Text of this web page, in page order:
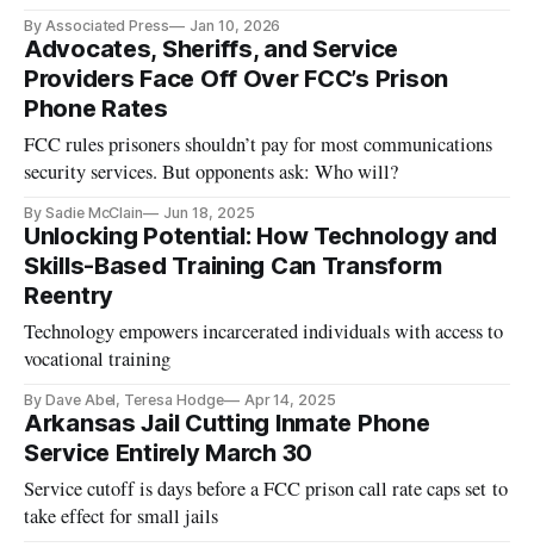
By Associated Press Jan 10, 2026
Advocates, Sheriffs, and Service
Providers Face Off Over FCC’s Prison
Phone Rates
FCC rules prisoners shouldn’t pay for most communications
security services. But opponents ask: Who will?
By Sadie McClain Jun 18, 2025
Unlocking Potential: How Technology and
Skills-Based Training Can Transform
Reentry
Technology empowers incarcerated individuals with access to
vocational training
By Dave Abel, Teresa Hodge Apr 14, 2025
Arkansas Jail Cutting Inmate Phone
Service Entirely March 30
Service cutoff is days before a FCC prison call rate caps set to
take effect for small jails